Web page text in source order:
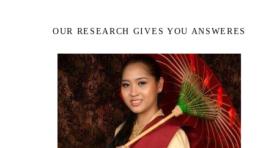
OUR RESEARCH GIVES YOU ANSWERES